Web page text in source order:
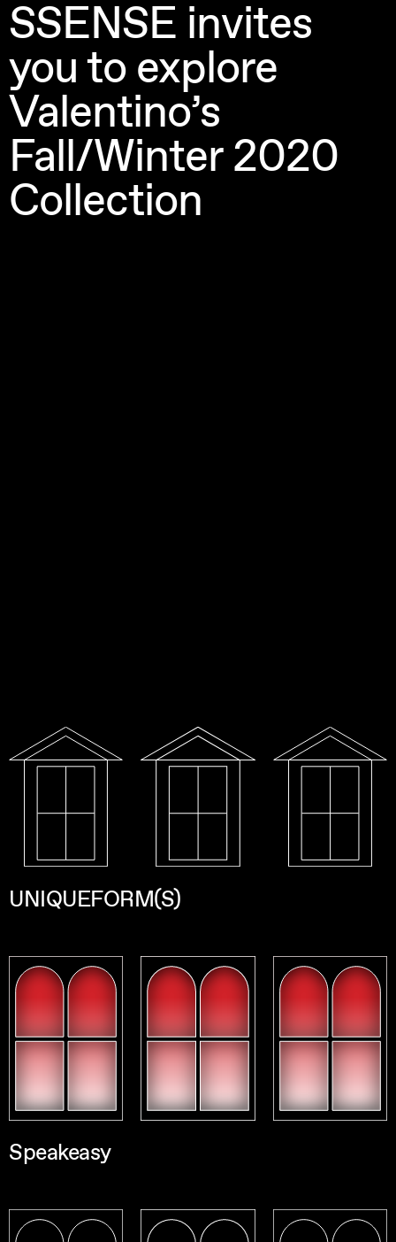
SSENSE invites
you to explore
Valentino’s
Fall/Winter 2020
Collection
UNIQUEFORM(S)
Speakeasy